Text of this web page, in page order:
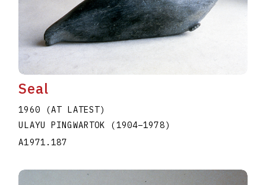
Seal
1960 (AT LATEST)
ULAYU PINGWARTOK (1904–1978)
A1971.187